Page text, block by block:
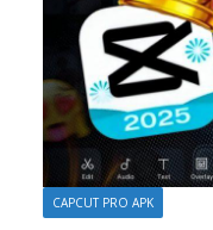
CAPCUT PRO APK